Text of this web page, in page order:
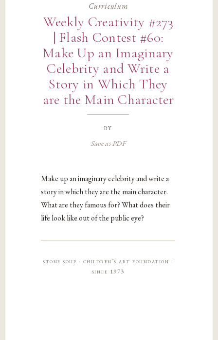
Curriculum
Weekly Creativity #273
| Flash Contest #60:
Make Up an Imaginary
Celebrity and Write a
Story in Which They
are the Main Character
by
Save as PDF
Make up an imaginary celebrity and write a
story in which they are the main character.
What are they famous for? What does their
life look like out of the public eye?
stone soup · children’s art foundation ·
since 1973